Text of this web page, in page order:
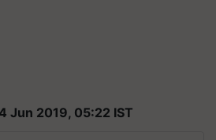
Jun 2019, 05:22 IST